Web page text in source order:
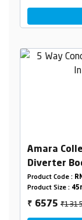
Amara
Diverter
Combined
Product Code :
Product Size :
₹ 6575